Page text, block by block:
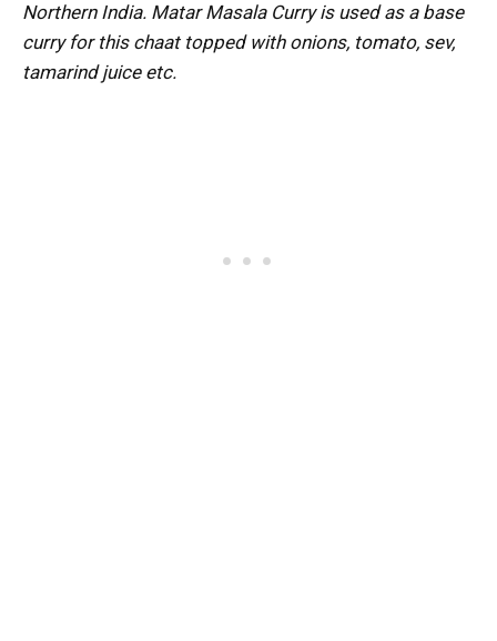
Northern India. Matar Masala Curry is used as a base
curry for this chaat topped with onions, tomato, sev,
tamarind juice etc.